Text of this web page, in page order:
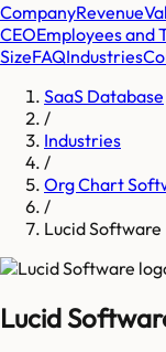
CompanyRevenue
CEOEmployees and
SizeFAQIndustries
SaaS Database
/
Industries
/
Org Chart
/
Lucid Software
Lucid